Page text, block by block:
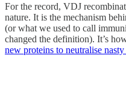
For the record, VDJ
nature. It is the mechanism
(or what we used to call
changed the definition). It’s
new proteins to neutralise nasty